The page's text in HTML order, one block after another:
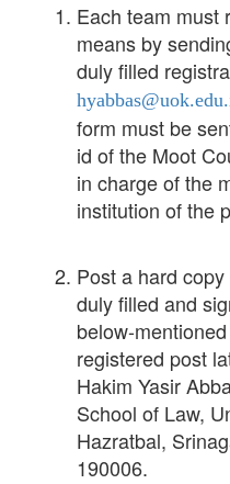
Each team must
means by
duly filled
form must be
id of the Moot
in charge of the
institution of the
Post a hard
duly filled and
below-
registered post
Hakim Yasir
School of Law,
Hazratbal,
190006.